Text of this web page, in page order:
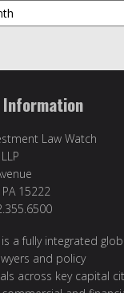
Law Watch
15222
a fully integrated
and policy
across key capital